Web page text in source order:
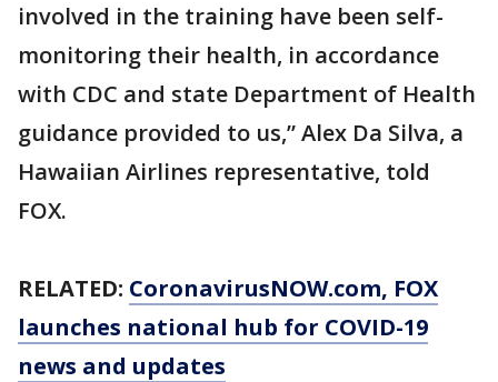
involved in the training have been self-
monitoring their health, in accordance
with CDC and state Department of Health
guidance provided to us,” Alex Da Silva, a
Hawaiian Airlines representative, told
FOX.
RELATED: CoronavirusNOW.com, FOX
launches national hub for COVID-19
news and updates